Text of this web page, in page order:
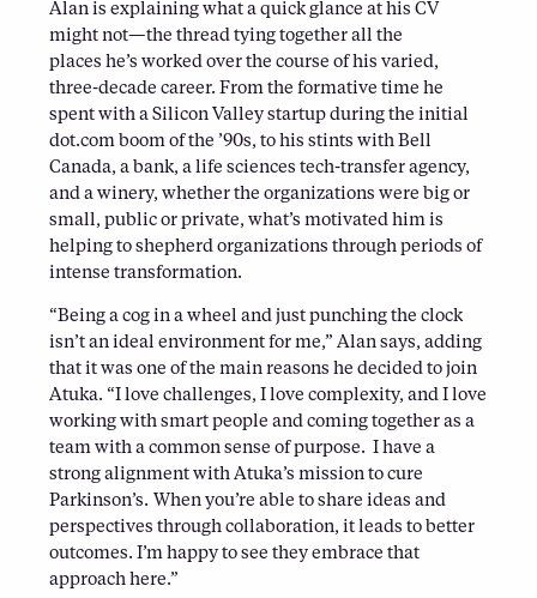
Alan is explaining what a quick glance at his CV
might not—the thread tying together all the
places he’s worked over the course of his varied,
three-decade career. From the formative time he
spent with a Silicon Valley startup during the initial
dot.com boom of the ’90s, to his stints with Bell
Canada, a bank, a life sciences tech-transfer agency,
and a winery, whether the organizations were big or
small, public or private, what’s motivated him is
helping to shepherd organizations through periods of
intense transformation.
“Being a cog in a wheel and just punching the clock
isn’t an ideal environment for me,” Alan says, adding
that it was one of the main reasons he decided to join
Atuka. “I love challenges, I love complexity, and I love
working with smart people and coming together as a
team with a common sense of purpose. I have a
strong alignment with Atuka’s mission to cure
Parkinson’s. When you’re able to share ideas and
perspectives through collaboration, it leads to better
outcomes. I’m happy to see they embrace that
approach here.”